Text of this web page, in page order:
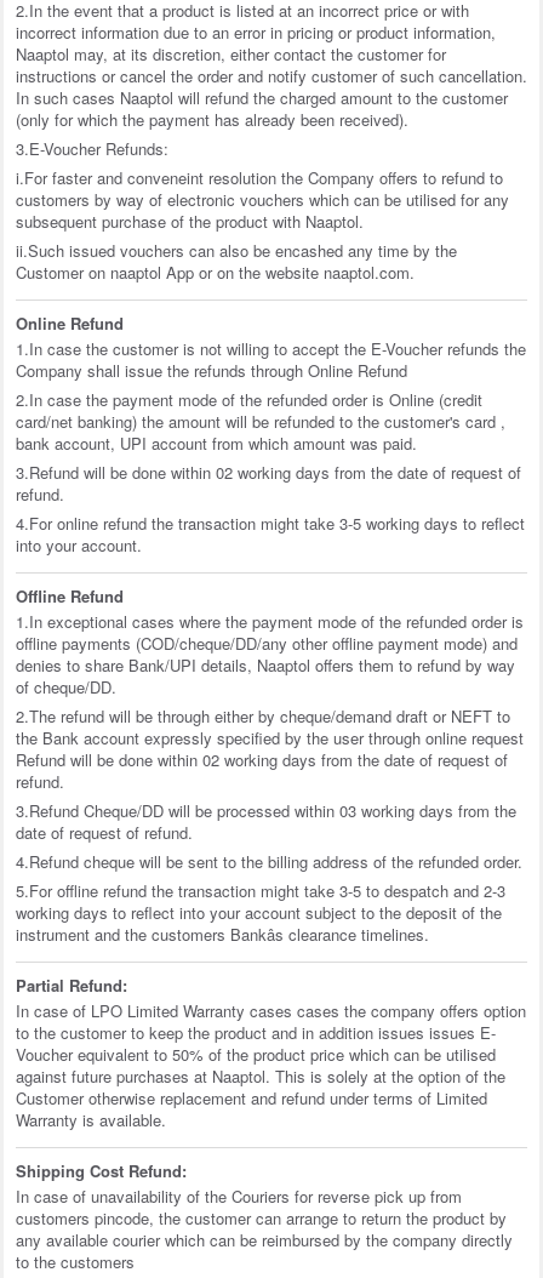
2.In the event that a product is listed at an incorrect price or with
incorrect information due to an error in pricing or product information,
Naaptol may, at its discretion, either contact the customer for
instructions or cancel the order and notify customer of such cancellation.
In such cases Naaptol will refund the charged amount to the customer
(only for which the payment has already been received).
3.E-Voucher Refunds:
i.For faster and conveneint resolution the Company offers to refund to
customers by way of electronic vouchers which can be utilised for any
subsequent purchase of the product with Naaptol.
ii.Such issued vouchers can also be encashed any time by the
Customer on naaptol App or on the website naaptol.com.
Online Refund
1.In case the customer is not willing to accept the E-Voucher refunds the
Company shall issue the refunds through Online Refund
2.In case the payment mode of the refunded order is Online (credit
card/net banking) the amount will be refunded to the customer's card ,
bank account, UPI account from which amount was paid.
3.Refund will be done within 02 working days from the date of request of
refund.
4.For online refund the transaction might take 3-5 working days to reflect
into your account.
Offline Refund
1.In exceptional cases where the payment mode of the refunded order is
offline payments (COD/cheque/DD/any other offline payment mode) and
denies to share Bank/UPI details, Naaptol offers them to refund by way
of cheque/DD.
2.The refund will be through either by cheque/demand draft or NEFT to
the Bank account expressly specified by the user through online request
Refund will be done within 02 working days from the date of request of
refund.
3.Refund Cheque/DD will be processed within 03 working days from the
date of request of refund.
4.Refund cheque will be sent to the billing address of the refunded order.
5.For offline refund the transaction might take 3-5 to despatch and 2-3
working days to reflect into your account subject to the deposit of the
instrument and the customers Bankâs clearance timelines.
Partial Refund:
In case of LPO Limited Warranty cases cases the company offers option
to the customer to keep the product and in addition issues issues E-
Voucher equivalent to 50% of the product price which can be utilised
against future purchases at Naaptol. This is solely at the option of the
Customer otherwise replacement and refund under terms of Limited
Warranty is available.
Shipping Cost Refund:
In case of unavailability of the Couriers for reverse pick up from
customers pincode, the customer can arrange to return the product by
any available courier which can be reimbursed by the company directly
to the customers